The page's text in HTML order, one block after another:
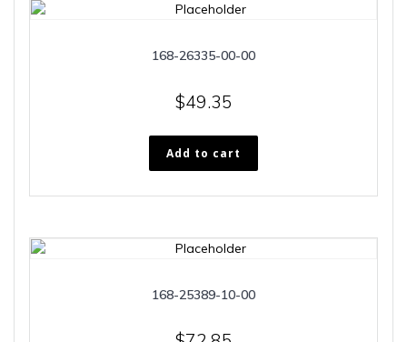
168-26335-00-00
$49.35
Add to cart
168-25389-10-00